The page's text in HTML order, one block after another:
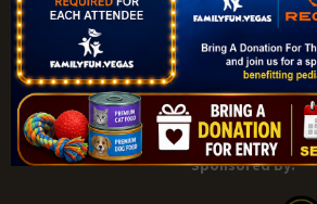
Explore |Events | My Account | Add
Map of Las Vegas Areas |
Listings
Terms and Conditions About |
Partnering Realtors |
Sponsored By: